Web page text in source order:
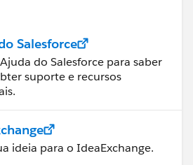
Salesforce
do Salesforce para saber
suporte e recursos
ideia para o IdeaExchange.